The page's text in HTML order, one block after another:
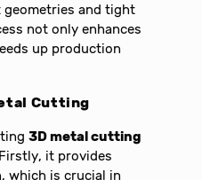
and tight
not only enhances
up production
Cutting
3D metal cutting
it provides
which is crucial in